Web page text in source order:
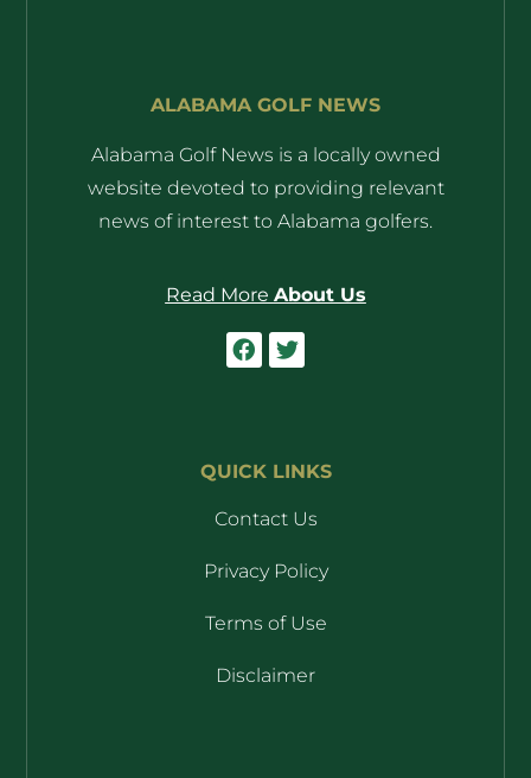
ALABAMA GOLF NEWS
Alabama Golf News is a locally owned
website devoted to providing relevant
news of interest to Alabama golfers.
Read More About Us
QUICK LINKS
Contact Us
Privacy Policy
Terms of Use
Disclaimer